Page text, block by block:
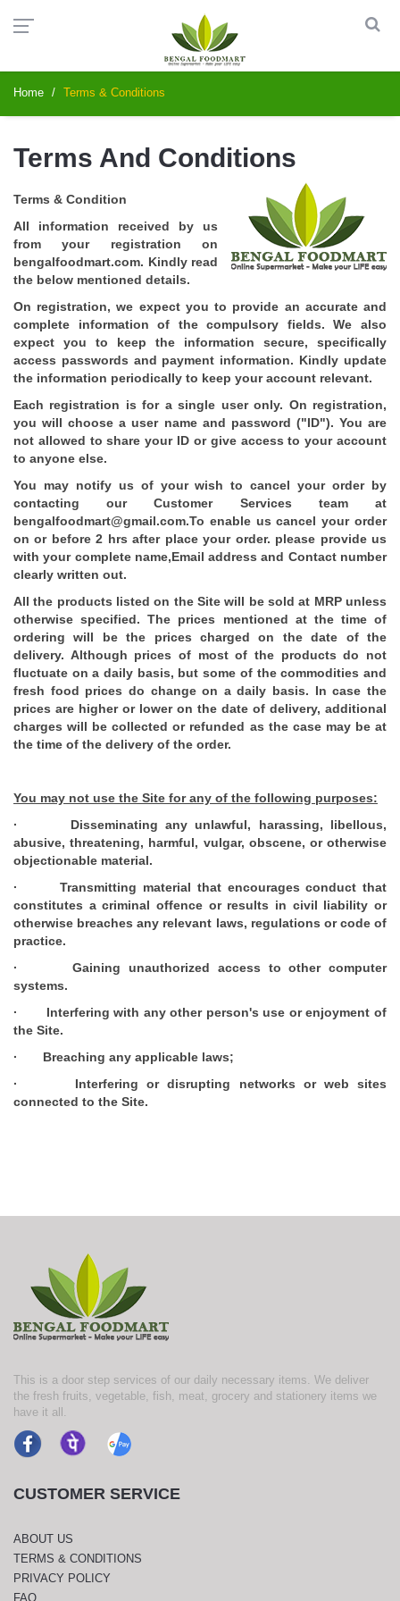
Home Terms & Conditions
Terms And Conditions
Terms & Condition
All information received by us
from your registration on
bengalfoodmart.com. Kindly read
the below mentioned details.
On registration, we expect you to provide an accurate and
complete information of the compulsory fields. We also
expect you to keep the information secure, specifically
access passwords and payment information. Kindly update
the information periodically to keep your account relevant.
Each registration is for a single user only. On registration,
you will choose a user name and password ("ID"). You are
not allowed to share your ID or give access to your account
to anyone else.
You may notify us of your wish to cancel your order by
contacting our Customer Services team at
bengalfoodmart@gmail.com.To enable us cancel your order
on or before 2 hrs after place your order. please provide us
with your complete name,Email address and Contact number
clearly written out.
All the products listed on the Site will be sold at MRP unless
otherwise specified. The prices mentioned at the time of
ordering will be the prices charged on the date of the
delivery. Although prices of most of the products do not
fluctuate on a daily basis, but some of the commodities and
fresh food prices do change on a daily basis. In case the
prices are higher or lower on the date of delivery, additional
charges will be collected or refunded as the case may be at
the time of the delivery of the order.
You may not use the Site for any of the following purposes:
· Disseminating any unlawful, harassing, libellous,
abusive, threatening, harmful, vulgar, obscene, or otherwise
objectionable material.
· Transmitting material that encourages conduct that
constitutes a criminal offence or results in civil liability or
otherwise breaches any relevant laws, regulations or code of
practice.
· Gaining unauthorized access to other computer
systems.
· Interfering with any other person's use or enjoyment of
the Site.
· Breaching any applicable laws;
· Interfering or disrupting networks or web sites
connected to the Site.
This is a door step services of our daily necessary items. We deliver
the fresh fruits, vegetable, fish, meat, grocery and stationery items we
have it all.
CUSTOMER SERVICE
ABOUT US
TERMS & CONDITIONS
PRIVACY POLICY
FAQ